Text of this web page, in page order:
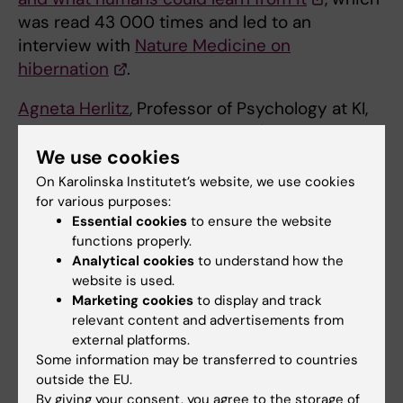
was read 43 000 times and led to an
interview with Nature Medicine on
hibernation
.
Agneta Herlitz, Professor of Psychology at KI,
publishedSex differences don't disappear as
a country's equality develops -sometimes
they become stronge
rin April 2024. It has
been read over 30,000 times and has led to
Agneta Herlitz publishing another popular
science article in the online journal Psyche.
The most widely read KI article on the
Conversation since its inception is
Centenarian blood tests give hints of the
secrets to longevity
, byKarin Modig, which
was published in October 2023 and has so far
We use cookies
On Karolinska Institutet’s website, we use cookies
for various purposes:
Essential cookies to ensure the website
functions properly.
Analytical cookies to understand how the
website is used.
Marketing cookies to display and track
relevant content and advertisements from
external platforms.
Some information may be transferred to countries
outside the EU.
By giving your consent, you agree to the storage of